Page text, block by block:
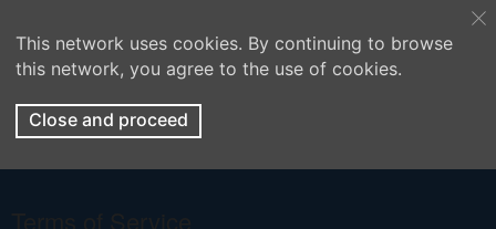
This network uses cookies. By continuing to browse
this network, you agree to the use of cookies.
Close and proceed